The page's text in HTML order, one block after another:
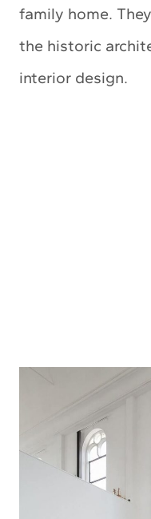
family home.
the historic
interior design.